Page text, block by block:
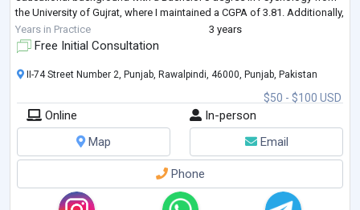
the University of Gujrat, where I maintained a CGPA of 3.81. Additionally,
...
Years in Practice 3 years
Free Initial Consultation
$50 - $100 USD
II-74 Street Number 2, Punjab, Rawalpindi, 46000, Punjab, Pakistan
Online
In-person
Map
Email
Phone